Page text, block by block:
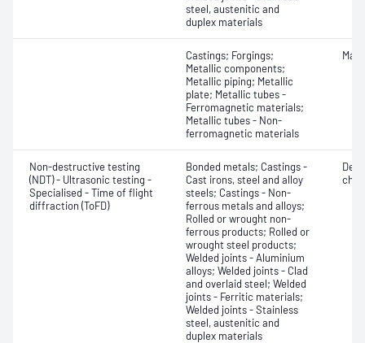
steel, austenitic and
duplex materials
Castings; Forgings;
Metallic components;
Metallic piping; Metallic
plate; Metallic tubes -
Ferromagnetic materials;
Metallic tubes - Non-
ferromagnetic materials
Non-destructive testing
(NDT) - Ultrasonic testing -
Specialised - Time of flight
diffraction (ToFD)
Bonded metals; Castings -
Cast irons, steel and alloy
steels; Castings - Non-
ferrous metals and alloys;
Rolled or wrought non-
ferrous products; Rolled or
wrought steel products;
Welded joints - Aluminium
alloys; Welded joints - Clad
and overlaid steel; Welded
joints - Ferritic materials;
Welded joints - Stainless
steel, austenitic and
duplex materials